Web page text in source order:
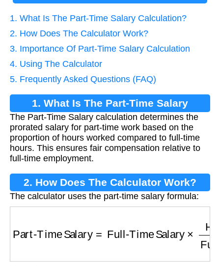
1. What Is The Part-Time Salary Calculation?
2. How Does The Calculator Work?
3. Importance Of Part-Time Salary Calculation
4. Using The Calculator
5. Frequently Asked Questions (FAQ)
1. What Is The Part-Time Salary
Calculation?
The Part-Time Salary calculation determines the
prorated salary for part-time work based on the
proportion of hours worked compared to full-time
hours. This ensures fair compensation relative to
full-time employment.
2. How Does The Calculator Work?
The calculator uses the part-time salary formula:
Hours